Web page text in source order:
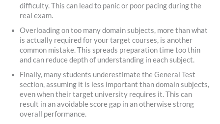
difficulty. This can lead to panic or poor pacing during the
real exam.
Overloading on too many domain subjects, more than what
is actually required for your target courses, is another
common mistake. This spreads preparation time too thin
and can reduce depth of understanding in each subject.
Finally, many students underestimate the General Test
section, assuming it is less important than domain subjects,
even when their target university requires it. This can
result in an avoidable score gap in an otherwise strong
overall performance.